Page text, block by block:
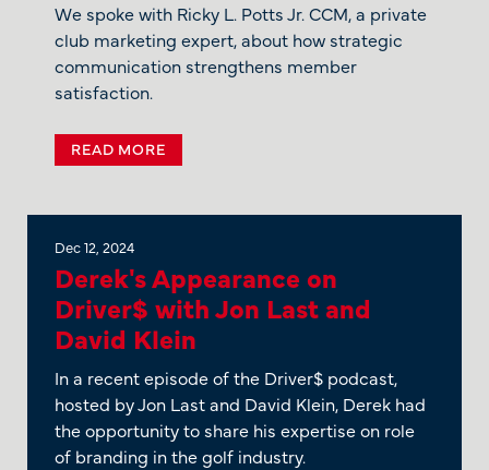
We spoke with Ricky L. Potts Jr. CCM, a private
club marketing expert, about how strategic
communication strengthens member
satisfaction.
READ MORE
Dec 12, 2024
Derek's Appearance on
Driver$ with Jon Last and
David Klein
In a recent episode of the Driver$ podcast,
hosted by Jon Last and David Klein, Derek had
the opportunity to share his expertise on role
of branding in the golf industry.